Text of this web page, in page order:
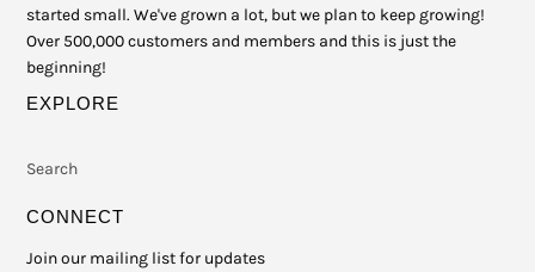
started small. We've grown a lot, but we plan to keep growing!
Over 500,000 customers and members and this is just the
beginning!
EXPLORE
Search
CONNECT
Join our mailing list for updates